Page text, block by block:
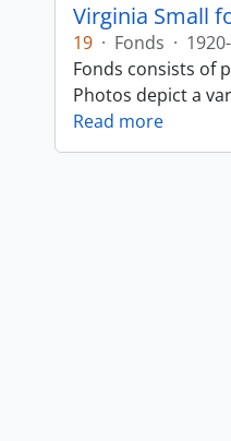
Virginia Small
19 · Fonds ·
Fonds consists of
Photos depict a
Read more